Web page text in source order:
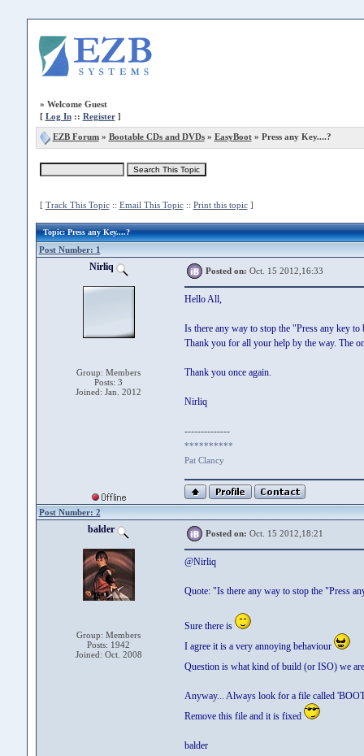
» Welcome Guest
[ Log In:: Register]
EZB Forum» Bootable CDs and DVDs» EasyBoot» Press any Key....?
[ Track This Topic:: Email This Topic:: Print this topic]
Topic: Press any Key....?
Post Number: 1
Nirliq
Group: Members
Posts: 3
Joined: Jan. 2012
Posted on: Oct. 15 2012,16:33
Hello All,
Is there any way to stop the "Press any key
Thank you for all your help by the way. The
Thank you once again.
Nirliq
--------------
**********
Pat Clancy
Post Number: 2
balder
Group: Members
Posts: 1942
Joined: Oct. 2008
Posted on: Oct. 15 2012,18:21
@Nirliq
Quote: "Is there any way to stop the "Press
Sure there is
I agree it is a very annoying behaviour
Question is what kind of build (or ISO) we
Anyway... Always look for a file called
Remove this file and it is fixed
balder